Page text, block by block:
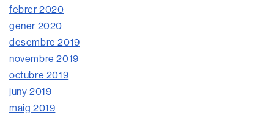
febrer 2020
gener 2020
desembre 2019
novembre 2019
octubre 2019
juny 2019
maig 2019